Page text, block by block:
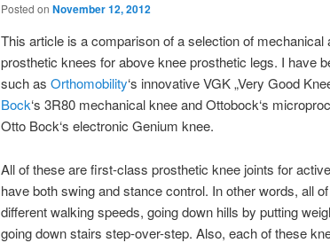
Posted on November 12, 2012
This article is a comparison of a selection of
prosthetic knees for above knee prosthetic legs. I have
such as Orthomobility‘s innovative VGK „Very Good
Bock‘s 3R80 mechanical knee and Ottobock‘s
Otto Bock‘s electronic Genium knee.
All of these are first-class prosthetic knee joints for
have both swing and stance control. In other words, all
different walking speeds, going down hills by putting
going down stairs step-over-step. Also, each of these